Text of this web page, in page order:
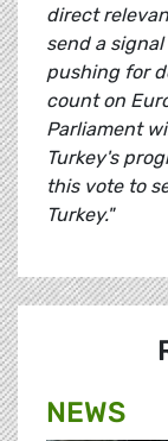
direct
send a
pushing for
count on
Parliament
Turkey's
this vote to
Turkey."
NEWS